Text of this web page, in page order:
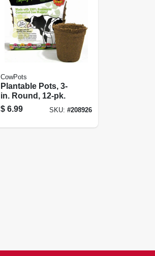
CowPots
Plantable Pots, 3-
in. Round, 12-pk.
$ 6.99 SKU: #208926